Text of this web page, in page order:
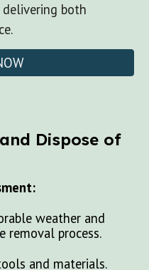
both
Dispose of
weather and
removal process.
and materials.